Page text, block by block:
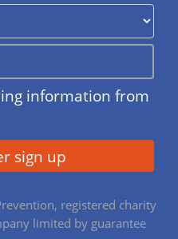
information from
registered charity
limited by guarantee